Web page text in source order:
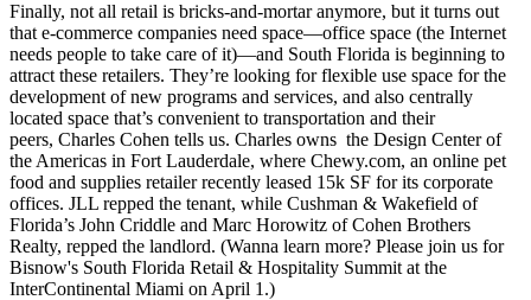
Finally, not all retail is bricks-and-mortar anymore, but it turns out
that e-commerce companies need space—office space (the Internet
needs people to take care of it)—and South Florida is beginning to
attract these retailers. They’re looking forflexible use space for the
development of new programs and services, and also centrally
located space that’s convenient to transportation and their
peers, Charles Cohen tells us. Charles owns the Design Center of
the Americas in Fort Lauderdale, where Chewy.com, an online pet
food and supplies retailer recently leased 15k SF for its corporate
offices. JLL repped the tenant, while Cushman & Wakefield of
Florida’s John Criddle and Marc Horowitz of Cohen Brothers
Realty, repped the landlord. (Wanna learn more? Please join us for
Bisnow's South Florida Retail & Hospitality Summit at the
InterContinental Miami on April 1.)